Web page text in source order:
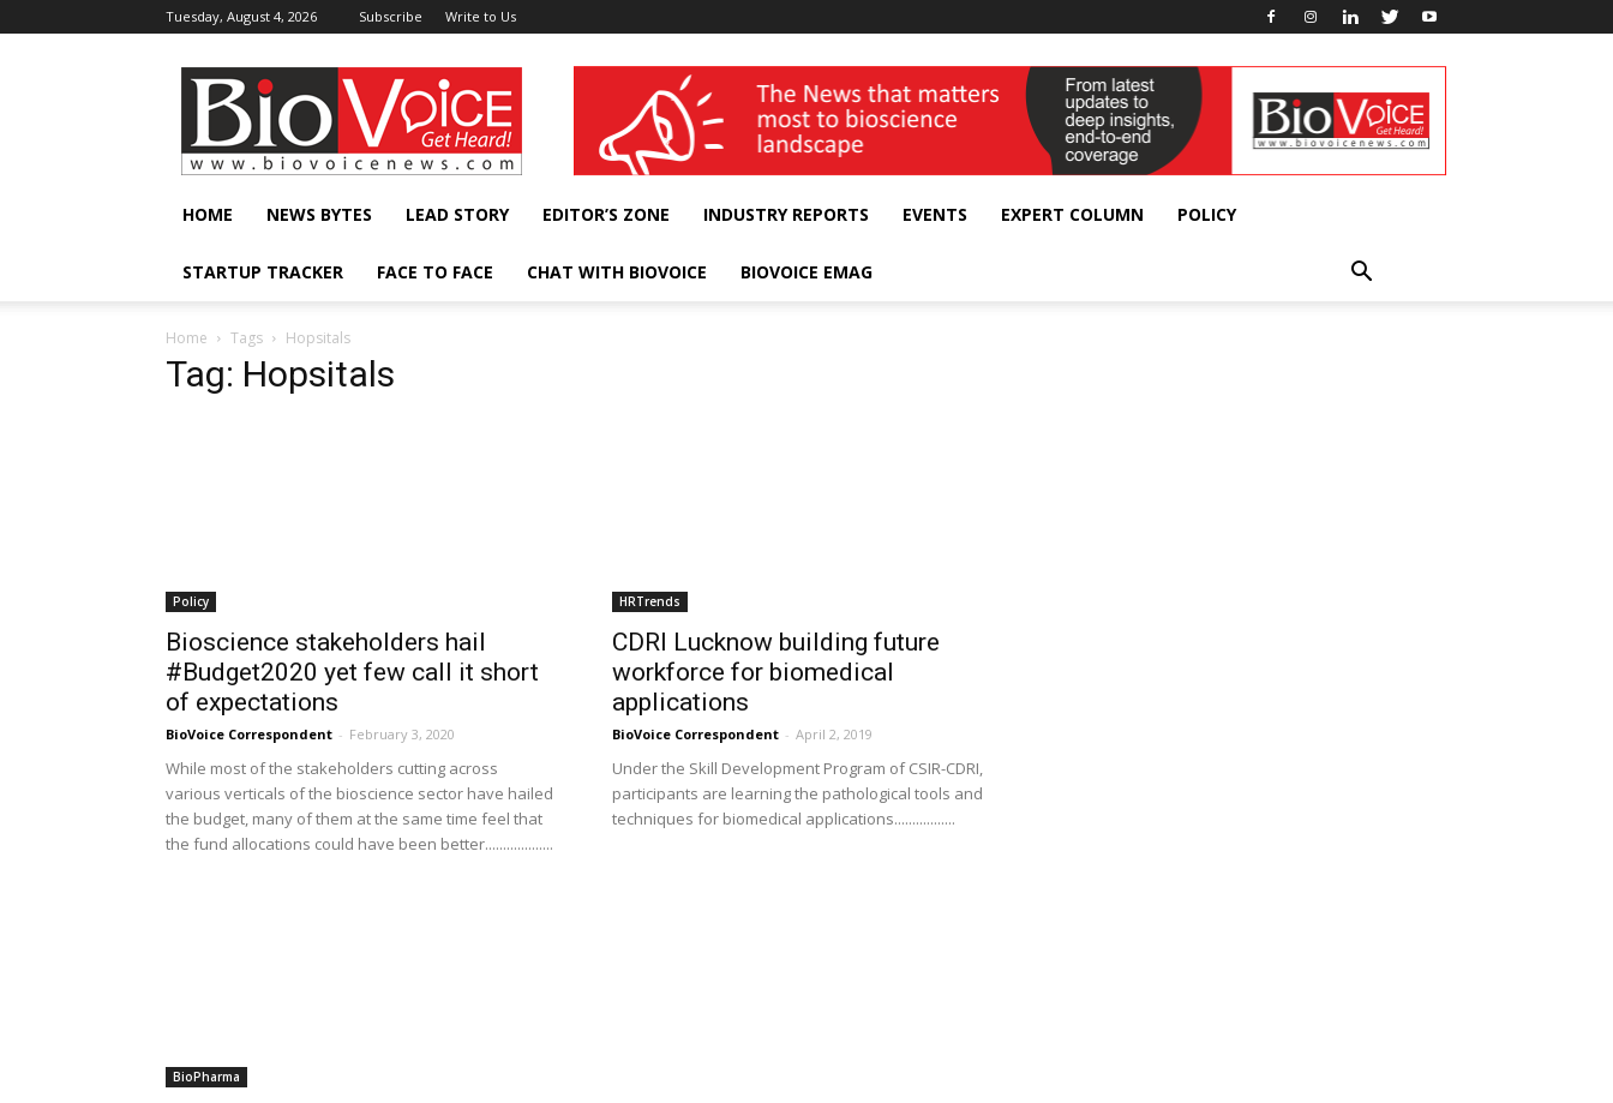
Tuesday, August 4, 2026 Subscribe Write to Us
BioVoiceNews wellness India Expo
HOME NEWS BYTES LEAD STORY EDITOR’S ZONE INDUSTRY REPORTS EVENTS EXPERT COLUMN POLICY
STARTUP TRACKER FACE TO FACE CHAT WITH BIOVOICE BIOVOICE EMAG
Home Tags Hopsitals
Tag: Hopsitals
Policy
Bioscience stakeholders hail
#Budget2020 yet few call it short
of expectations
BioVoice Correspondent - February 3, 2020
While most of the stakeholders cutting across
various verticals of the bioscience sector have hailed
the budget, many of them at the same time feel that
the fund allocations could have been better...................
HRTrends
CDRI Lucknow building future
workforce for biomedical
applications
BioVoice Correspondent - April 2, 2019
Under the Skill Development Program of CSIR-CDRI,
participants are learning the pathological tools and
techniques for biomedical applications.................
BioPharma